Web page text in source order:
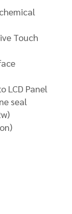
Touch
LCD Panel
seal